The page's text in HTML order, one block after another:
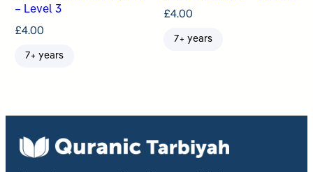
– Level 3
£4.00
7+ years
£4.00
7+ years